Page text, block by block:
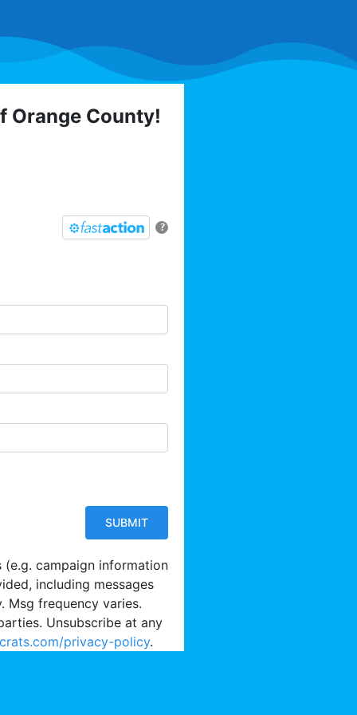
Orange County!
?
campaign information
including messages
Msg frequency varies.
Unsubscribe at any
privacy-policy.